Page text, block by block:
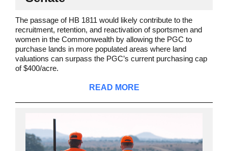
The passage of HB 1811 would likely contribute to the
recruitment, retention, and reactivation of sportsmen and
women in the Commonwealth by allowing the PGC to
purchase lands in more populated areas where land
valuations can surpass the PGC’s current purchasing cap
of $400/acre.
READ MORE